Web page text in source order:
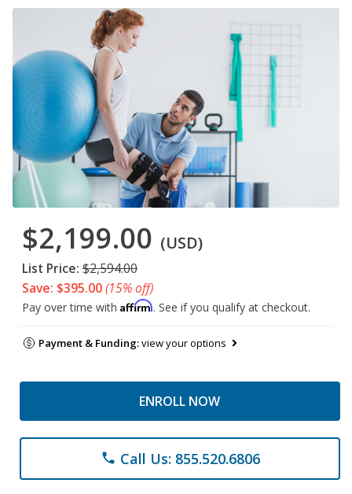
$2,199.00 (USD)
List Price: $2,594.00
Save: $395.00(15% off)
Pay over time with Affirm. See if you qualify at checkout.
Payment & Funding:view your options
ENROLL NOW
phone Call Us: 855.520.6806